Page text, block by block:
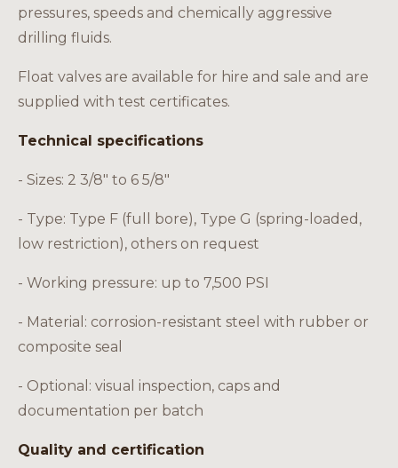
pressures, speeds and chemically aggressive
drilling fluids.
Float valves are available for hire and sale and are
supplied with test certificates.
Technical specifications
- Sizes: 2 3/8" to 6 5/8"
- Type: Type F (full bore), Type G (spring-loaded,
low restriction), others on request
- Working pressure: up to 7,500 PSI
- Material: corrosion-resistant steel with rubber or
composite seal
- Optional: visual inspection, caps and
documentation per batch
Quality and certification